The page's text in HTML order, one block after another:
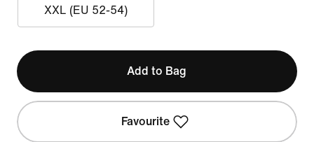
XXL (EU 52-54)
Add to Bag
Favourite